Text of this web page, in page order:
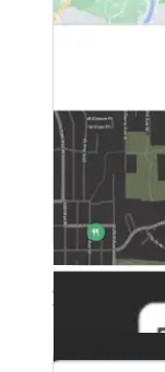
Featured